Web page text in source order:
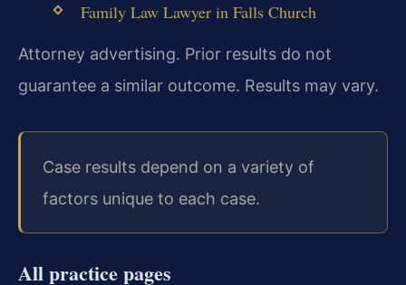
Family Law Lawyer in Falls Church
Attorney advertising. Prior results do not
guarantee a similar outcome. Results may vary.
Case results depend on a variety of
factors unique to each case.
All practice pages